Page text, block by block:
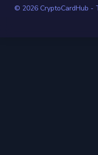
© 2026 CryptoCardHub -